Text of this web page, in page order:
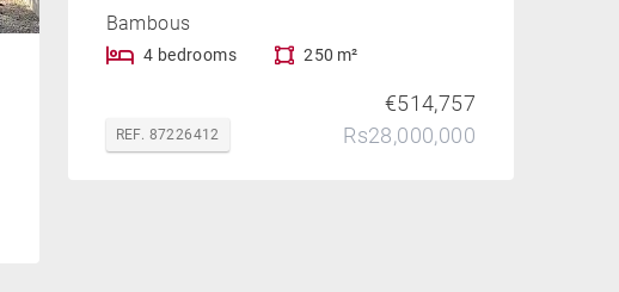
Bambous
4 bedrooms 250 m²
REF. 87226412
€514,757
Rs28,000,000